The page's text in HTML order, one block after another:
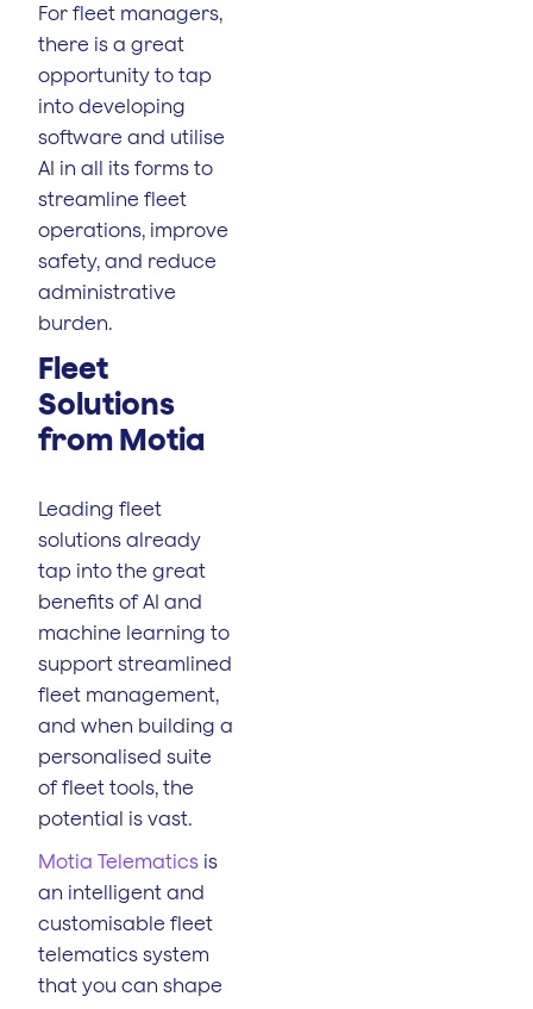
For fleet managers,
there is a great
opportunity to tap
into developing
software and utilise
AI in all its forms to
streamline fleet
operations, improve
safety, and reduce
administrative
burden.
Fleet
Solutions
from Motia
Leading fleet
solutions already
tap into the great
benefits of AI and
machine learning to
support streamlined
fleet management,
and when building a
personalised suite
of fleet tools, the
potential is vast.
Motia Telematics is
an intelligent and
customisable fleet
telematics system
that you can shape